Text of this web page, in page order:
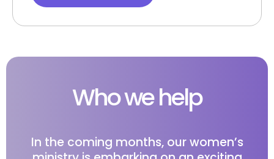
Who we help
In the coming months, our women’s